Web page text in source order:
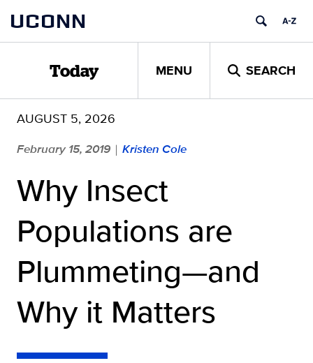
content
UCONN
Today MENU SEARCH
AUGUST 5, 2026
February 15, 2019 | Kristen Cole
Why Insect
Populations are
Plummeting—and
Why it Matters